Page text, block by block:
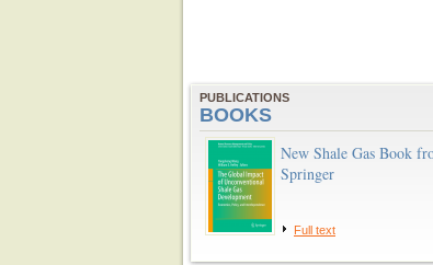
PUBLICATIONS
BOOKS
New Shale Gas Book
Springer
Full text